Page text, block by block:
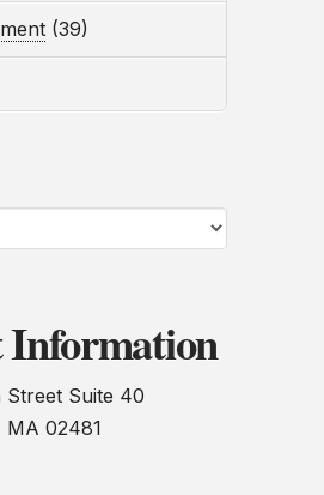
(39)
Information
Street Suite 40
MA 02481